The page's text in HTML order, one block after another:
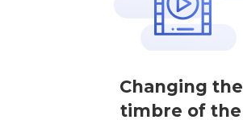
Changing the
timbre of the